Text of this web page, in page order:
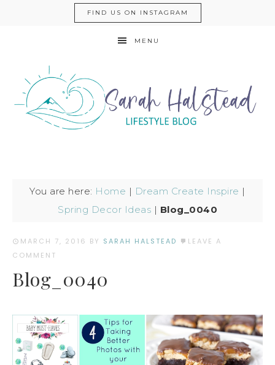
FIND US ON INSTAGRAM
MENU
You are here: Home | Dream Create Inspire |
Spring Decor Ideas | Blog_0040
MARCH 7, 2016 BY SARAH HALSTEAD
LEAVE A
COMMENT
Blog_0040